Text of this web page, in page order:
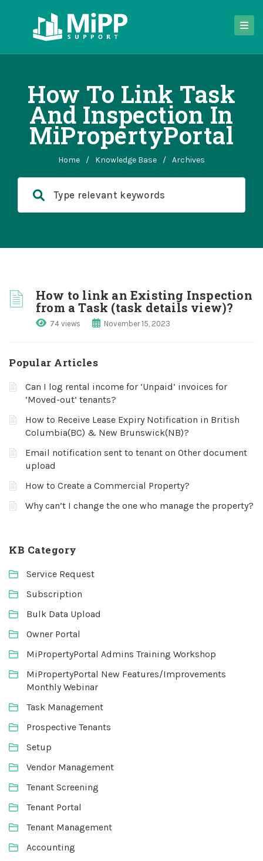
How To Link Task
And Inspection In
MiPropertyPortal
Home / Knowledge Base / Archives
How to link an Existing Inspection
from a Task (task details view)?
74 views November 15, 2023
Popular Articles
Can I log rental income for ‘Unpaid’ invoices for
‘Moved-out’ tenants?
How to Receive Lease Expiry Notification in British
Columbia(BC) & New Brunswick(NB)?
Email notification sent to tenant on Other document
upload
How to Create a Commercial Property?
Why can’t I change the one who manage the property?
KB Category
Service Request
Subscription
Bulk Data Upload
Owner Portal
MiPropertyPortal Admins Training Workshop
MiPropertyPortal New Features/Improvements
Monthly Webinar
Task Management
Prospective Tenants
Setup
Vendor Management
Tenant Screening
Tenant Portal
Tenant Management
Accounting